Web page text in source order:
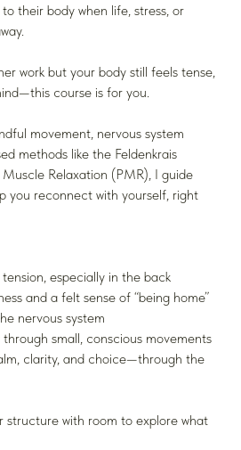
their body when life, stress, or
work but your body still feels tense,
course is for you.
movement, nervous system
methods like the Feldenkrais
Relaxation (PMR), I guide
you reconnect with yourself, right
especially in the back
and a felt sense of “being home”
nervous system
small, conscious movements
clarity, and choice—through the
structure with room to explore what